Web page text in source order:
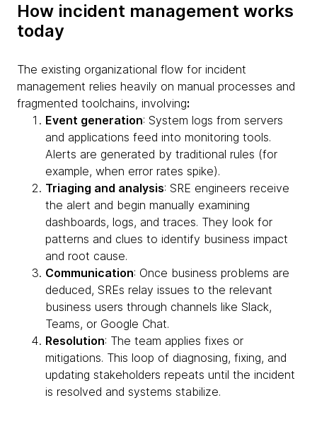
How incident management works
today
The existing organizational flow for incident
management relies heavily on manual processes and
fragmented toolchains, involving:
Event generation: System logs from servers
and applications feed into monitoring tools.
Alerts are generated by traditional rules (for
example, when error rates spike).
Triaging and analysis: SRE engineers receive
the alert and begin manually examining
dashboards, logs, and traces. They look for
patterns and clues to identify business impact
and root cause.
Communication: Once business problems are
deduced, SREs relay issues to the relevant
business users through channels like Slack,
Teams, or Google Chat.
Resolution: The team applies fixes or
mitigations. This loop of diagnosing, fixing, and
updating stakeholders repeats until the incident
is resolved and systems stabilize.